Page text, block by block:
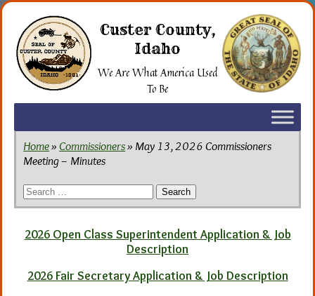
Skip
content
Custer County,
Idaho
We Are What America Used
To Be
Home»Commissioners» May 13, 2026 Commissioners
Meeting – Minutes
Search
for:
2026 Open Class Superintendent Application & Job
Description
2026 Fair Secretary Application & Job Description